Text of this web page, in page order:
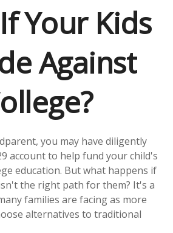
Your Kids
Against
you may have diligently
account to help fund your child's
education. But what happens if
the right path for them? It's a
families are facing as more
alternatives to traditional